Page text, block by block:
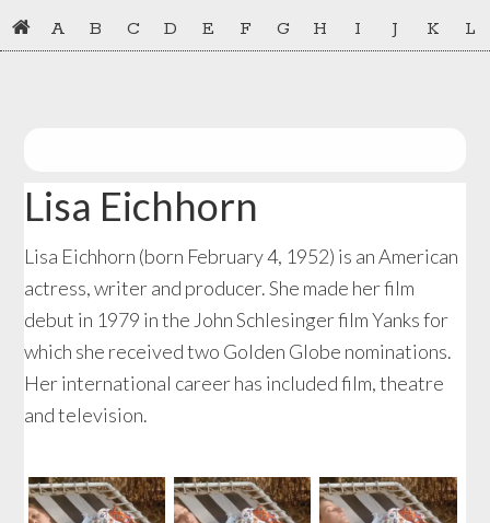
Skip
to
Skip
to
A B C D E F G H I J K L
Lisa Eichhorn
Lisa Eichhorn (born February 4, 1952) is an American
actress, writer and producer. She made her film
debut in 1979 in the John Schlesinger film Yanks for
which she received two Golden Globe nominations.
Her international career has included film, theatre
and television.